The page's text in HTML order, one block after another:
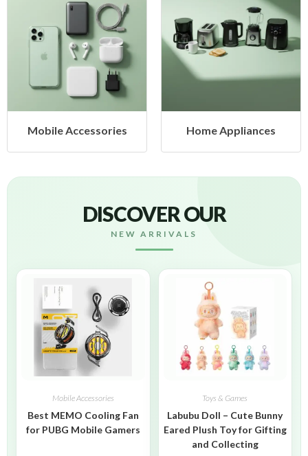
Mobile Accessories Home Appliances
DISCOVER OUR
NEW ARRIVALS
Mobile Accessories
Best MEMO Cooling Fan
for PUBG Mobile Gamers
Toys & Games
Labubu Doll – Cute Bunny
Eared Plush Toy for Gifting
and Collecting